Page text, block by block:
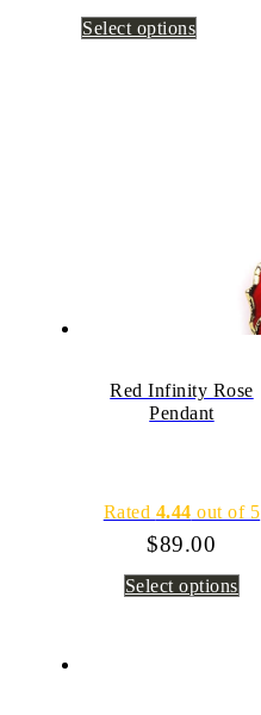
Select options
Red Infinity Rose
Pendant
Rated 4.44 out of 5
$89.00
Select options